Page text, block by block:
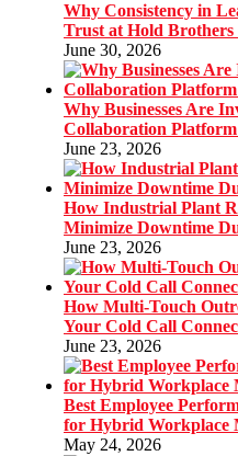
Why Consistency in
Trust at Hold Brothers
June 30, 2026
Why Businesses Are
Collaboration
June 23, 2026
How Industrial Plant
Minimize Downtime
June 23, 2026
How Multi-Touch
Your Cold Call
June 23, 2026
Best Employee
for Hybrid Workplace
May 24, 2026